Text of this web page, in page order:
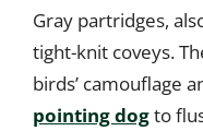
Gray partridges,
tight-knit coveys.
birds’ camouflage
pointing dogto